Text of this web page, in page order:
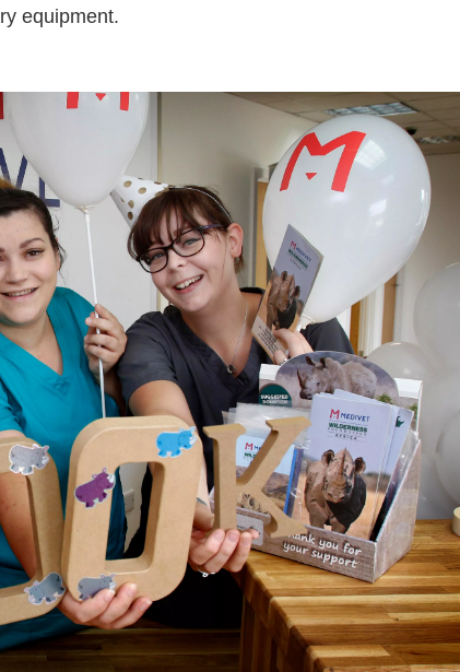
equipment.